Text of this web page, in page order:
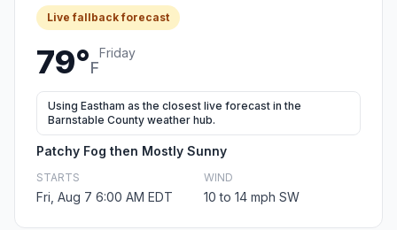
Live fallback forecast
79°F
Friday
Using Eastham as the closest live forecast in the
Barnstable County weather hub.
Patchy Fog then Mostly Sunny
STARTS
Fri, Aug 7 6:00 AM EDT
WIND
10 to 14 mph SW